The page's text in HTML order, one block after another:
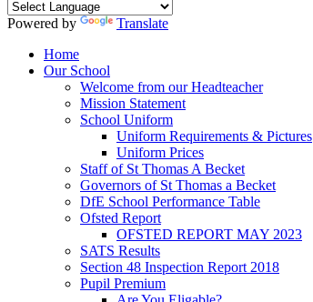
Powered by
Translate
Home
Our School
Welcome from our Headteacher
Mission Statement
School Uniform
Uniform Requirements & Pictures
Uniform Prices
Staff of St Thomas A Becket
Governors of St Thomas a Becket
DfE School Performance Table
Ofsted Report
OFSTED REPORT MAY 2023
SATS Results
Section 48 Inspection Report 2018
Pupil Premium